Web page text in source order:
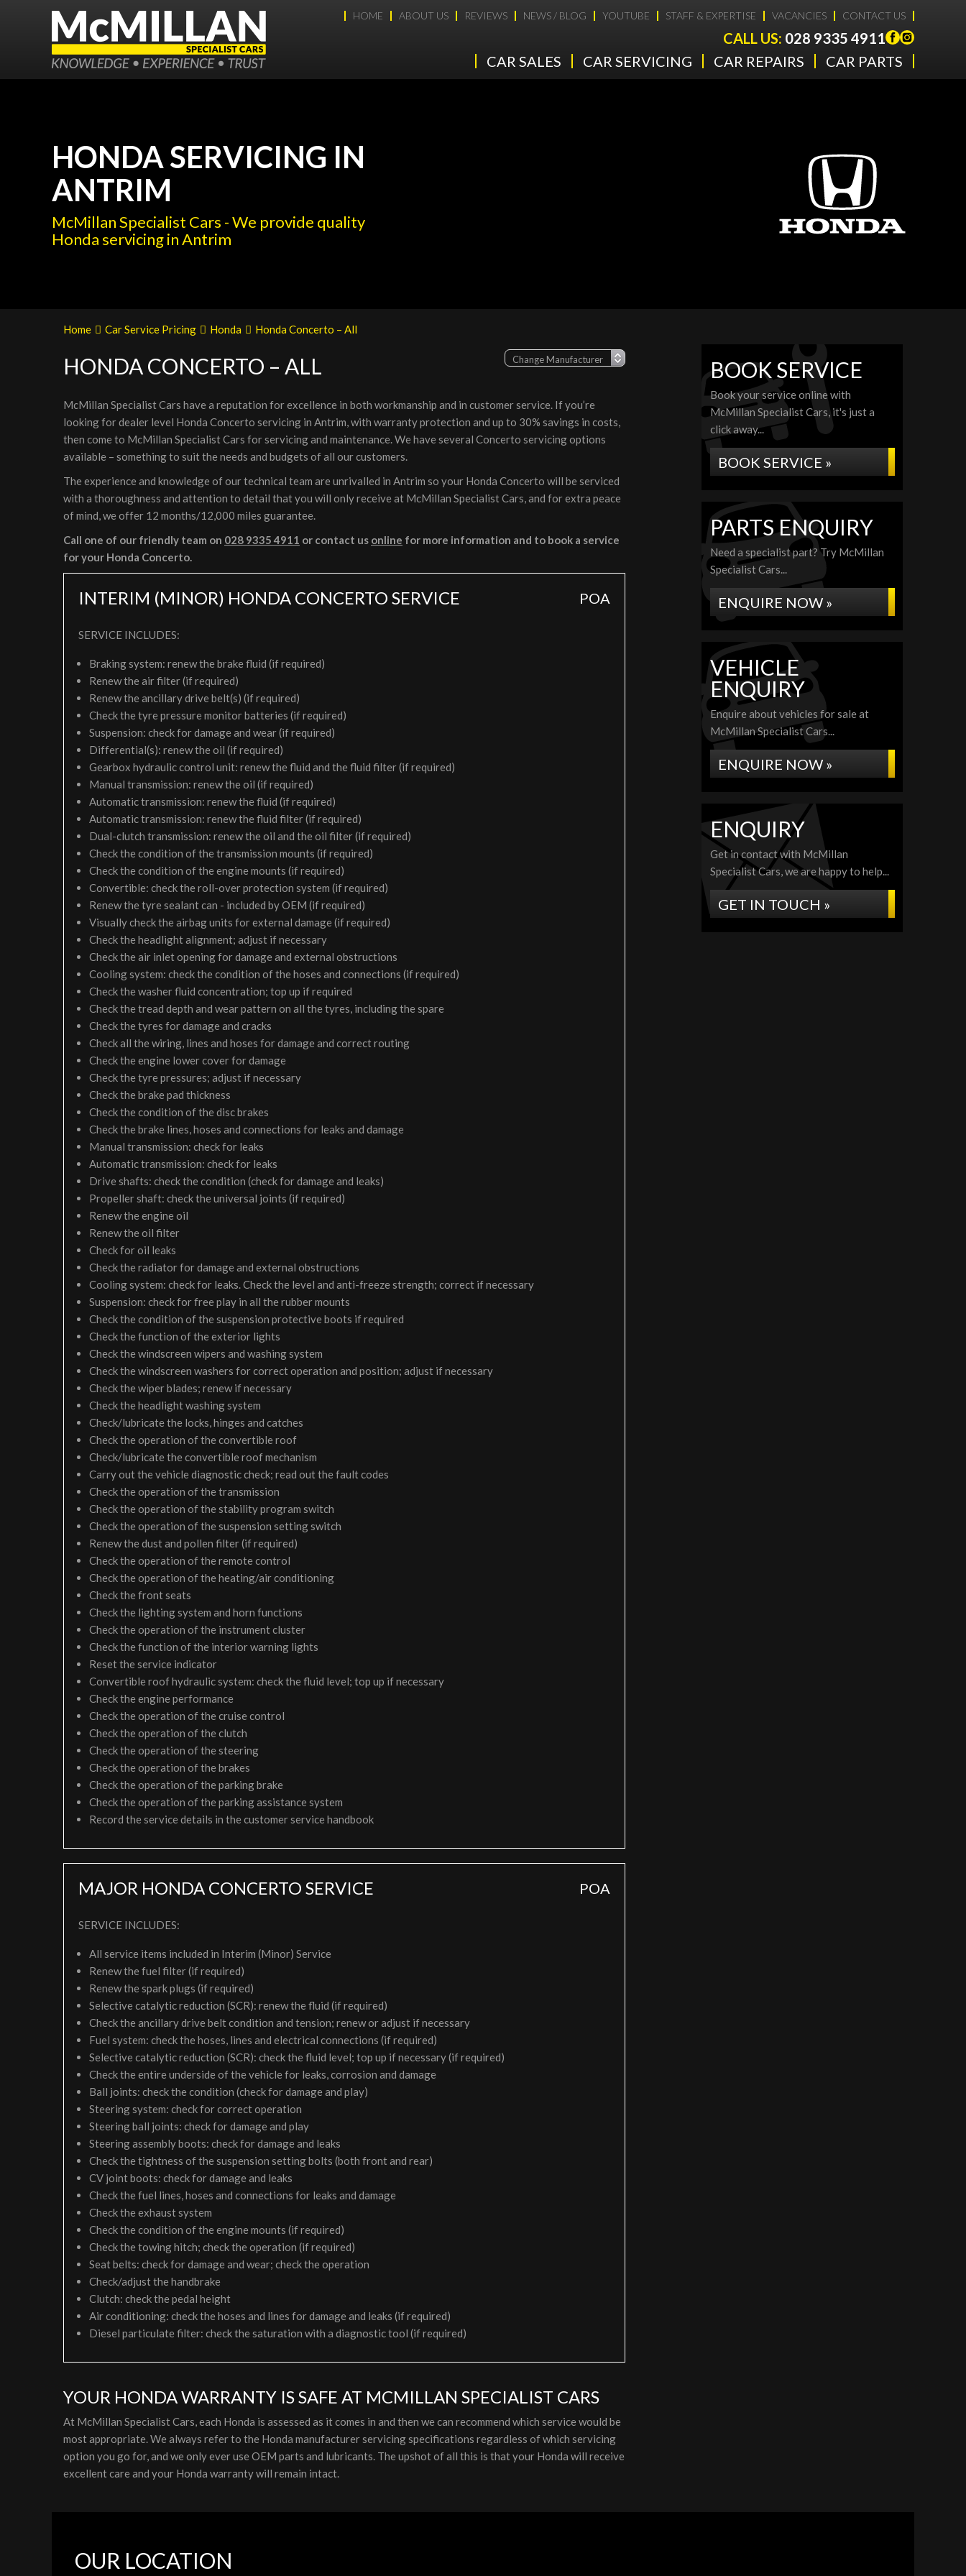
HOME ABOUT US REVIEWS NEWS / BLOG YOUTUBE STAFF & EXPERTISE VACANCIES CONTACT US
CALL US: 028 9335 4911
CAR SALES
CAR SERVICING CAR REPAIRS CAR PARTS
HONDA SERVICING IN
ANTRIM
McMillan Specialist Cars - We provide quality
Honda servicing in Antrim
Home Car Service Pricing Honda Honda Concerto – All
HONDA CONCERTO – ALL
McMillan Specialist Cars have a reputation for excellence in both workmanship and in customer service. If you’re
looking for dealer level Honda Concerto servicing in Antrim, with warranty protection and up to 30% savings in costs,
then come to McMillan Specialist Cars for servicing and maintenance. We have several Concerto servicing options
available – something to suit the needs and budgets of all our customers.
The experience and knowledge of our technical team are unrivalled in Antrim so your Honda Concerto will be serviced
with a thoroughness and attention to detail that you will only receive at McMillan Specialist Cars, and for extra peace
of mind, we offer 12 months/12,000 miles guarantee.
Call one of our friendly team on 028 9335 4911 or contact us online for more information and to book a service
for your Honda Concerto.
INTERIM (MINOR) HONDA CONCERTO SERVICE POA
SERVICE INCLUDES:
Braking system: renew the brake fluid (if required)
Renew the air filter (if required)
Renew the ancillary drive belt(s) (if required)
Check the tyre pressure monitor batteries (if required)
Suspension: check for damage and wear (if required)
Differential(s): renew the oil (if required)
Gearbox hydraulic control unit: renew the fluid and the fluid filter (if required)
Manual transmission: renew the oil (if required)
Automatic transmission: renew the fluid (if required)
Automatic transmission: renew the fluid filter (if required)
Dual-clutch transmission: renew the oil and the oil filter (if required)
Check the condition of the transmission mounts (if required)
Check the condition of the engine mounts (if required)
Convertible: check the roll-over protection system (if required)
Renew the tyre sealant can - included by OEM (if required)
Visually check the airbag units for external damage (if required)
Check the headlight alignment; adjust if necessary
Check the air inlet opening for damage and external obstructions
Cooling system: check the condition of the hoses and connections (if required)
Check the washer fluid concentration; top up if required
Check the tread depth and wear pattern on all the tyres, including the spare
Check the tyres for damage and cracks
Check all the wiring, lines and hoses for damage and correct routing
Check the engine lower cover for damage
Check the tyre pressures; adjust if necessary
Check the brake pad thickness
Check the condition of the disc brakes
Check the brake lines, hoses and connections for leaks and damage
Manual transmission: check for leaks
Automatic transmission: check for leaks
Drive shafts: check the condition (check for damage and leaks)
Propeller shaft: check the universal joints (if required)
Renew the engine oil
Renew the oil filter
Check for oil leaks
Check the radiator for damage and external obstructions
Cooling system: check for leaks. Check the level and anti-freeze strength; correct if necessary
Suspension: check for free play in all the rubber mounts
Check the condition of the suspension protective boots if required
Check the function of the exterior lights
Check the windscreen wipers and washing system
Check the windscreen washers for correct operation and position; adjust if necessary
Check the wiper blades; renew if necessary
Check the headlight washing system
Check/lubricate the locks, hinges and catches
Check the operation of the convertible roof
Check/lubricate the convertible roof mechanism
Carry out the vehicle diagnostic check; read out the fault codes
Check the operation of the transmission
Check the operation of the stability program switch
Check the operation of the suspension setting switch
Renew the dust and pollen filter (if required)
Check the operation of the remote control
Check the operation of the heating/air conditioning
Check the front seats
Check the lighting system and horn functions
Check the operation of the instrument cluster
Check the function of the interior warning lights
Reset the service indicator
Convertible roof hydraulic system: check the fluid level; top up if necessary
Check the engine performance
Check the operation of the cruise control
Check the operation of the clutch
Check the operation of the steering
Check the operation of the brakes
Check the operation of the parking brake
Check the operation of the parking assistance system
Record the service details in the customer service handbook
MAJOR HONDA CONCERTO SERVICE POA
SERVICE INCLUDES:
All service items included in Interim (Minor) Service
Renew the fuel filter (if required)
Renew the spark plugs (if required)
Selective catalytic reduction (SCR): renew the fluid (if required)
Check the ancillary drive belt condition and tension; renew or adjust if necessary
Fuel system: check the hoses, lines and electrical connections (if required)
Selective catalytic reduction (SCR): check the fluid level; top up if necessary (if required)
Check the entire underside of the vehicle for leaks, corrosion and damage
Ball joints: check the condition (check for damage and play)
Steering system: check for correct operation
Steering ball joints: check for damage and play
Steering assembly boots: check for damage and leaks
Check the tightness of the suspension setting bolts (both front and rear)
CV joint boots: check for damage and leaks
Check the fuel lines, hoses and connections for leaks and damage
Check the exhaust system
Check the condition of the engine mounts (if required)
Check the towing hitch; check the operation (if required)
Seat belts: check for damage and wear; check the operation
Check/adjust the handbrake
Clutch: check the pedal height
Air conditioning: check the hoses and lines for damage and leaks (if required)
Diesel particulate filter: check the saturation with a diagnostic tool (if required)
YOUR HONDA WARRANTY IS SAFE AT MCMILLAN SPECIALIST CARS
At McMillan Specialist Cars, each Honda is assessed as it comes in and then we can recommend which service would be
most appropriate. We always refer to the Honda manufacturer servicing specifications regardless of which servicing
option you go for, and we only ever use OEM parts and lubricants. The upshot of all this is that your Honda will receive
excellent care and your Honda warranty will remain intact.
BOOK SERVICE
Book your service online with
McMillan Specialist Cars, it's just a
click away...
BOOK SERVICE »
PARTS ENQUIRY
Need a specialist part? Try McMillan
Specialist Cars...
ENQUIRE NOW »
VEHICLE
ENQUIRY
Enquire about vehicles for sale at
McMillan Specialist Cars...
ENQUIRE NOW »
ENQUIRY
Get in contact with McMillan
Specialist Cars, we are happy to help...
GET IN TOUCH »
OUR LOCATION